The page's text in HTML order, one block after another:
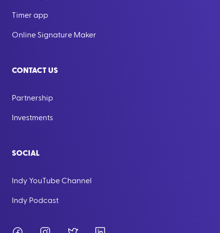
Timer app
Online Signature Maker
CONTACT US
Partnership
Investments
SOCIAL
Indy YouTube Channel
Indy Podcast
FacebookInstagramTwitter